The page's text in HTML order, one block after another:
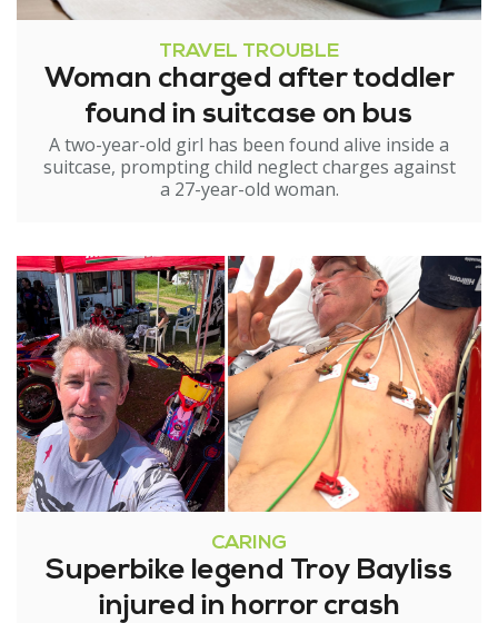
TRAVEL TROUBLE
Woman charged after toddler
found in suitcase on bus
A two-year-old girl has been found alive inside a
suitcase, prompting child neglect charges against
a 27-year-old woman.
CARING
Superbike legend Troy Bayliss
injured in horror crash